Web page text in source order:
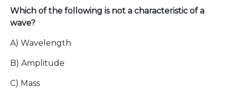
Which of the following is not a characteristic of a
wave?
A) Wavelength
B) Amplitude
C) Mass